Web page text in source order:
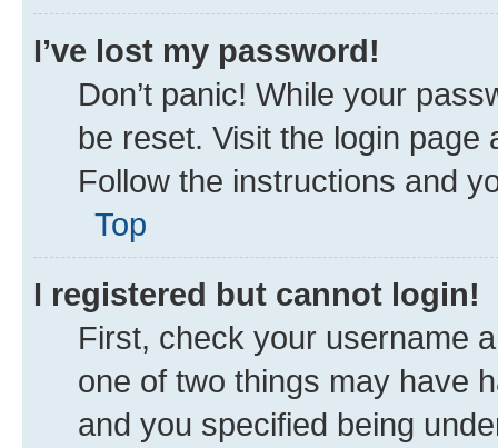
I’ve lost my password!
Don’t panic! While your
be reset. Visit the login
Follow the instructions and
Top
I registered but cannot login!
First, check your username
one of two things may have
and you specified being